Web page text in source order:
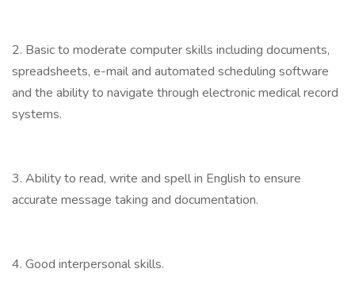
2. Basic to moderate computer skills including documents,
spreadsheets, e-mail and automated scheduling software
and the ability to navigate through electronic medical record
systems.
3. Ability to read, write and spell in English to ensure
accurate message taking and documentation.
4. Good interpersonal skills.